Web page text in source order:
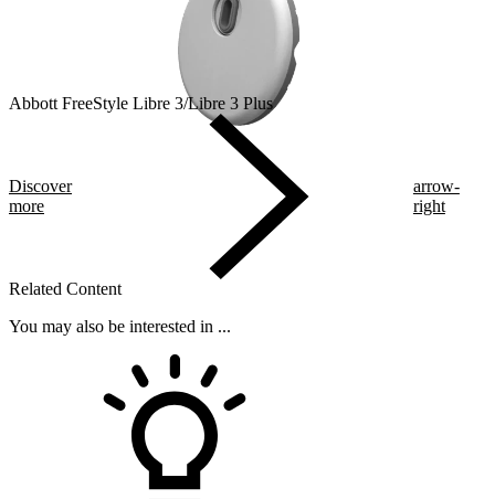
Abbott FreeStyle Libre 3/Libre 3 Plus
Discover
more
arrow-
right
Related Content
You may also be interested in ...